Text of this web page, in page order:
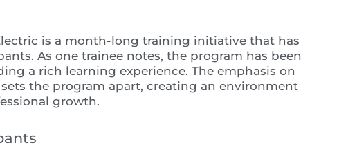
is a month-long training initiative that has
As one trainee notes, the program has been
a rich learning experience. The emphasis on
the program apart, creating an environment
growth.